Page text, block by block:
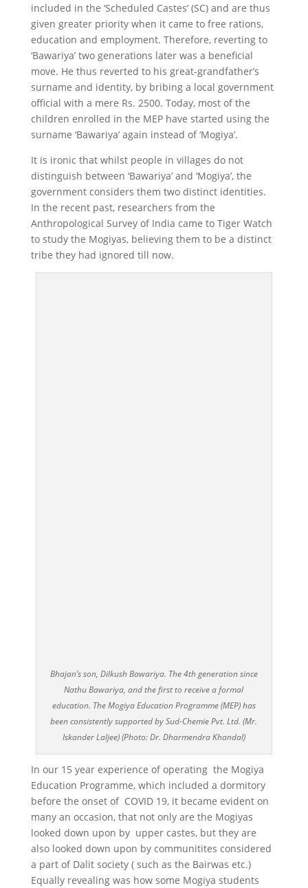
included in the ‘Scheduled Castes’ (SC) and are thus
given greater priority when it came to free rations,
education and employment. Therefore, reverting to
‘Bawariya’ two generations later was a beneficial
move. He thus reverted to his great-grandfather’s
surname and identity, by bribing a local government
official with a mere Rs. 2500. Today, most of the
children enrolled in the MEP have started using the
surname ‘Bawariya’ again instead of ‘Mogiya’.
It is ironic that whilst people in villages do not
distinguish between ‘Bawariya’ and ‘Mogiya’, the
government considers them two distinct identities.
In the recent past, researchers from the
Anthropological Survey of India came to Tiger Watch
to study the Mogiyas, believing them to be a distinct
tribe they had ignored till now.
Bhajan’s son, Dilkush Bawariya. The 4th generation since
Nathu Bawariya, and the first to receive a formal
education. The Mogiya Education Programme (MEP) has
been consistently supported by Sud-Chemie Pvt. Ltd. (Mr.
Iskander Laljee) (Photo: Dr. Dharmendra Khandal)
In our 15 year experience of operating the Mogiya
Education Programme, which included a dormitory
before the onset of COVID 19, it became evident on
many an occasion, that not only are the Mogiyas
looked down upon by upper castes, but they are
also looked down upon by communitites considered
a part of Dalit society ( such as the Bairwas etc.)
Equally revealing was how some Mogiya students